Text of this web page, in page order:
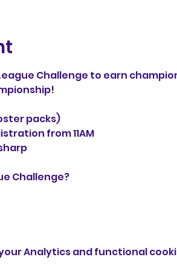
Challenge to earn
packs)
from 11AM
Challenge?
Analytics and functional